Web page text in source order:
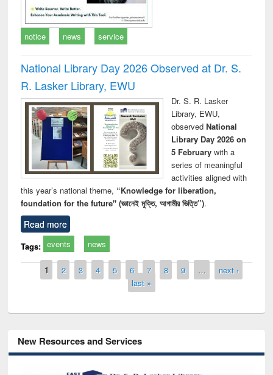
notice news service
National Library Day 2026 Observed at Dr. S.
R. Lasker Library, EWU
Dr. S. R. Lasker
Library, EWU,
observed National
Library Day 2026 on
5 Februarywith a
series of meaningful
activities aligned with
this year’s national theme, “Knowledge for liberation,
foundation for the future" (জ্ঞানেই মুক্তি, আগামীর ভিত্তি”).
Read more
Tags: events news
Pages
1 2 3 4 5 6 7 8 9 …
next ›
last »
New Resources and Services